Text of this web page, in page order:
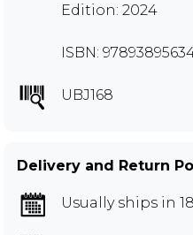
Edition: 2024
ISBN:
UBJ168
Delivery and Return
Usually ships in